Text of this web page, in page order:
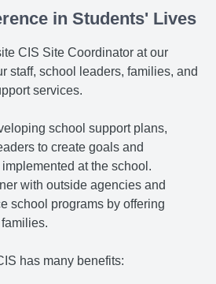
in Students' Lives
CIS Site Coordinator at our
staff, school leaders, families, and
services.
school support plans,
to create goals and
at the school.
with outside agencies and
school programs by offering
has many benefits: